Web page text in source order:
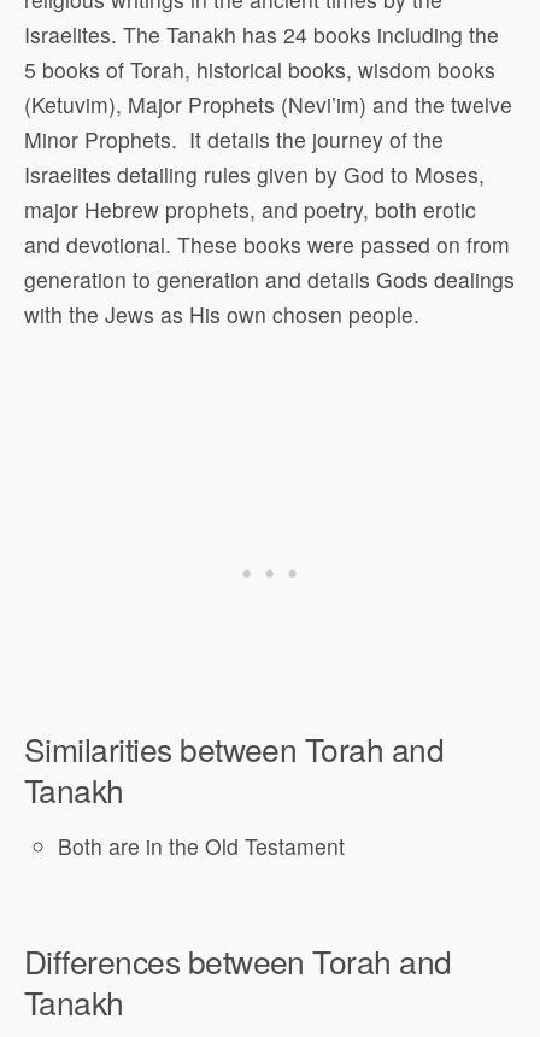
Israelites. The Tanakh has 24 books including the
5 books of Torah, historical books, wisdom books
(Ketuvim), Major Prophets (Nevi’im) and the twelve
Minor Prophets. It details the journey of the
Israelites detailing rules given by God to Moses,
major Hebrew prophets, and poetry, both erotic
and devotional. These books were passed on from
generation to generation and details Gods dealings
with the Jews as His own chosen people.
Similarities between Torah and
Tanakh
Both are in the Old Testament
Differences between Torah and
Tanakh